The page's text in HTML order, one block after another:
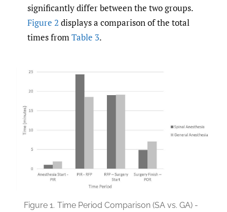
significantly differ between the two groups.
Figure 2 displays a comparison of the total
times fromTable 3.
Figure 1. Time Period Comparison (SA vs. GA) -